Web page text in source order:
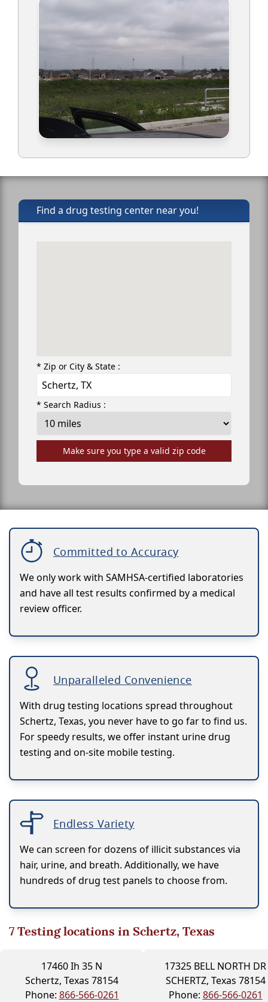
Find a drug testing center near you!
* Zip or City & State :
* Search Radius :
Make sure you type a valid zip code
Committed to Accuracy
We only work with SAMHSA-certified laboratories
and have all test results confirmed by a medical
review officer.
Unparalleled Convenience
With drug testing locations spread throughout
Schertz, Texas, you never have to go far to find us.
For speedy results, we offer instant urine drug
testing and on-site mobile testing.
Endless Variety
We can screen for dozens of illicit substances via
hair, urine, and breath. Additionally, we have
hundreds of drug test panels to choose from.
7Testing locations in Schertz, Texas
17460 Ih 35 N
Schertz, Texas 78154
Phone: 866-566-0261
17325 BELL NORTH DR
SCHERTZ, Texas 78154
Phone: 866-566-0261